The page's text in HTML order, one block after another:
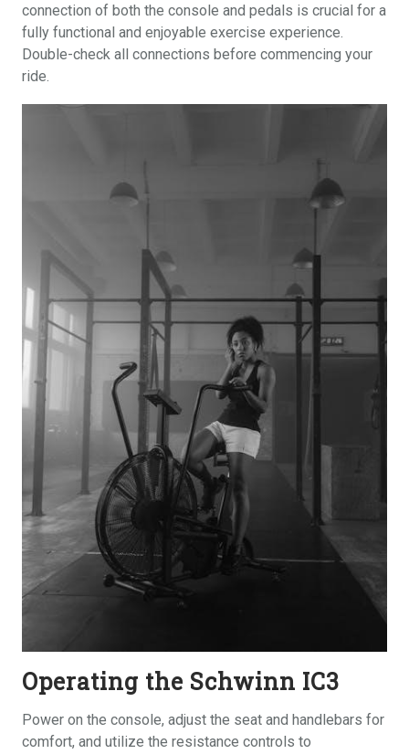
connection of both the console and pedals is crucial for a
fully functional and enjoyable exercise experience.
Double-check all connections before commencing your
ride.
Operating the Schwinn IC3
Power on the console, adjust the seat and handlebars for
comfort, and utilize the resistance controls to